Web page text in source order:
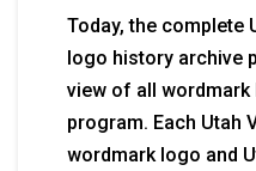
Today, the complete
logo history archive
view of all
program. Each Utah
wordmark logo and